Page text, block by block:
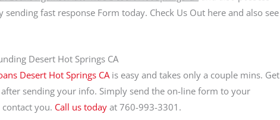
fast response Form today. Check Us Out here and also see
Desert Hot Springs CA
Desert Hot Springs CAis easy and takes only a couple mins. Get
sending your info. Simply send the on-line form to your
you. Call us today at 760-993-3301.